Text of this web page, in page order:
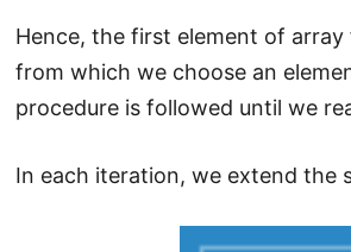
Hence, the first element of
from which we choose an
procedure is followed until we
In each iteration, we extend the